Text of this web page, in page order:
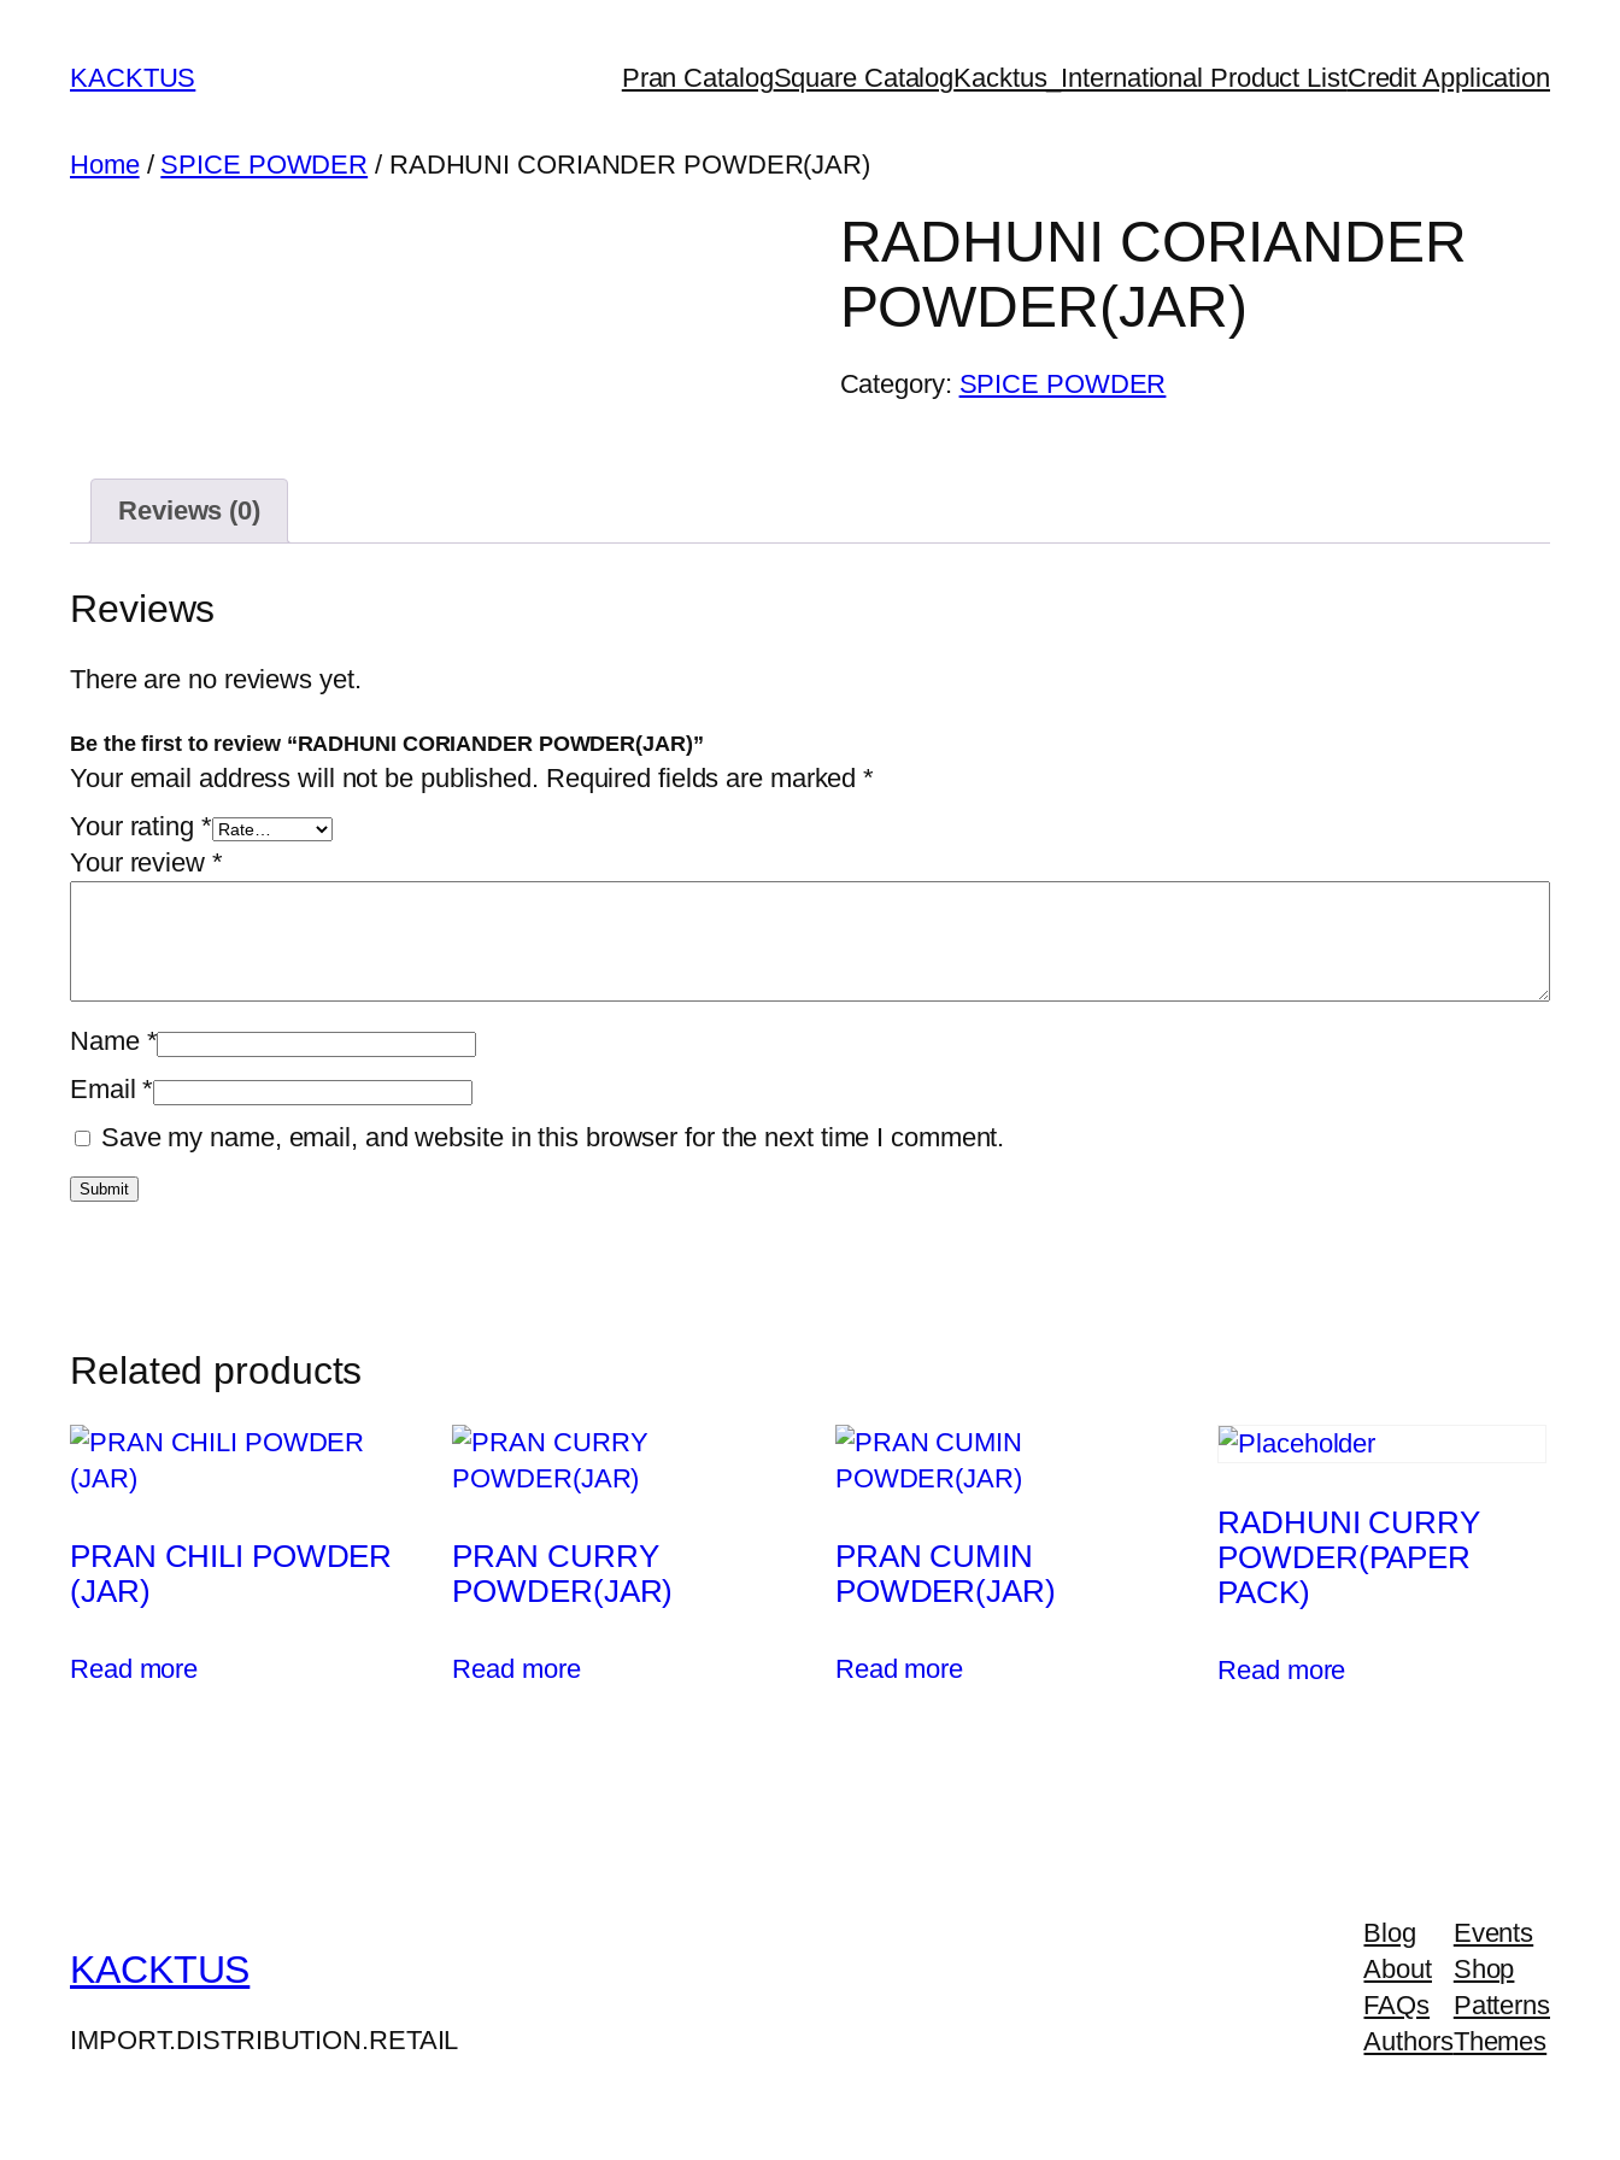
content
KACKTUS Pran CatalogSquare CatalogKacktus_International Product ListCredit Application
Home/ SPICE POWDER / RADHUNI CORIANDER POWDER(JAR)
RADHUNI CORIANDER
POWDER(JAR)
Category: SPICE POWDER
Reviews (0)
Reviews
There are no reviews yet.
Be the first to review “RADHUNI CORIANDER POWDER(JAR)”
Your email address will not be published. Required fields are marked*
Your rating *
Your review *
Name *
Email*
Save my name, email, and website in this browser for the next time I comment.
Related products
PRAN CHILI POWDER
(JAR)
Read more
PRAN CURRY
POWDER(JAR)
Read more
PRAN CUMIN
POWDER(JAR)
Read more
RADHUNI CURRY
POWDER(PAPER
PACK)
Read more
KACKTUS
IMPORT.DISTRIBUTION.RETAIL
Blog
About
FAQs
Authors
Events
Shop
Patterns
Themes